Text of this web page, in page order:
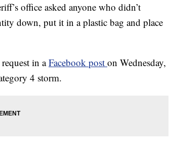
office asked anyone who didn’t
down, put it in a plastic bag and place
in aFacebook post on Wednesday,
4 storm.